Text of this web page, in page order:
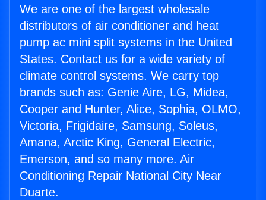
We are one of the largest wholesale
distributors of air conditioner and heat
pump ac mini split systems in the United
States. Contact us for a wide variety of
climate control systems. We carry top
brands such as: Genie Aire, LG, Midea,
Cooper and Hunter, Alice, Sophia, OLMO,
Victoria, Frigidaire, Samsung, Soleus,
Amana, Arctic King, General Electric,
Emerson, and so many more. Air
Conditioning Repair National City Near
Duarte.